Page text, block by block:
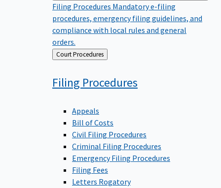
Filing Procedures Mandatory e-filing
procedures, emergency filing guidelines, and
compliance with local rules and general
orders.
Back
to
Court Procedures
Filing Procedures
Appeals
Bill of Costs
Civil Filing Procedures
Criminal Filing Procedures
Emergency Filing Procedures
Filing Fees
Letters Rogatory